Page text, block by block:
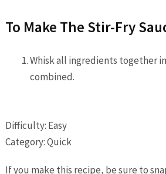
To Make The Stir-Fry
Whisk all ingredients together
combined.
Difficulty: Easy
Category: Quick
If you make this recipe, be sure to